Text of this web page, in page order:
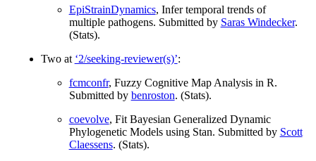
EpiStrainDynamics, Infer temporal trends of
multiple pathogens. Submitted by Saras Windecker.
(Stats).
Two at ‘2/seeking-reviewer(s)’:
fcmconfr, Fuzzy Cognitive Map Analysis in R.
Submitted by benroston. (Stats).
coevolve, Fit Bayesian Generalized Dynamic
Phylogenetic Models using Stan. Submitted by Scott
Claessens. (Stats).